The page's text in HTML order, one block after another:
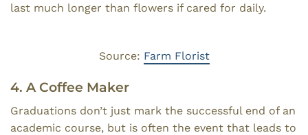
last much longer than flowers if cared for daily.
Source: Farm Florist
4. A Coffee Maker
Graduations don’t just mark the successful end of an
academic course, but is often the event that leads to